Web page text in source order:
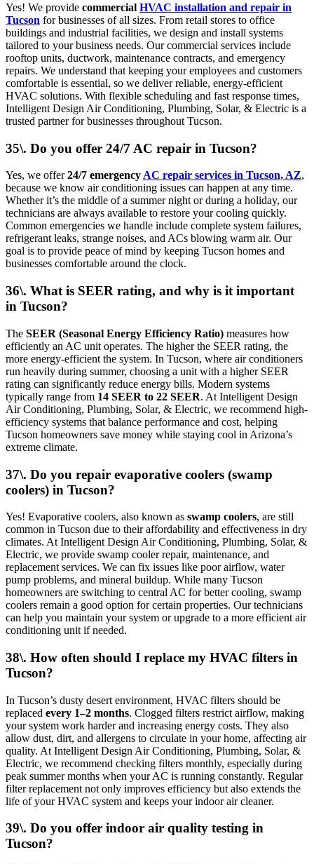
Yes! We provide commercial HVAC installation and repair in
Tucson for businesses of all sizes. From retail stores to office
buildings and industrial facilities, we design and install systems
tailored to your business needs. Our commercial services include
rooftop units, ductwork, maintenance contracts, and emergency
repairs. We understand that keeping your employees and customers
comfortable is essential, so we deliver reliable, energy-efficient
HVAC solutions. With flexible scheduling and fast response times,
Intelligent Design Air Conditioning, Plumbing, Solar, & Electric is a
trusted partner for businesses throughout Tucson.
35\. Do you offer 24/7 AC repair in Tucson?
Yes, we offer24/7 emergency AC repair services in Tucson, AZ,
because we know air conditioning issues can happen at any time.
Whether it’s the middle of a summer night or during a holiday, our
technicians are always available to restore your cooling quickly.
Common emergencies we handle include complete system failures,
refrigerant leaks, strange noises, and ACs blowing warm air. Our
goal is to provide peace of mind by keeping Tucson homes and
businesses comfortable around the clock.
36\. What is SEER rating, and why is it important
in Tucson?
The SEER (Seasonal Energy Efficiency Ratio) measures how
efficiently an AC unit operates. The higher the SEER rating, the
more energy-efficient the system. In Tucson, where air conditioners
run heavily during summer, choosing a unit with a higher SEER
rating can significantly reduce energy bills. Modern systems
typically range from 14 SEER to 22 SEER. At Intelligent Design
Air Conditioning, Plumbing, Solar, & Electric, we recommend high-
efficiency systems that balance performance and cost, helping
Tucson homeowners save money while staying cool in Arizona’s
extreme climate.
37\. Do you repair evaporative coolers (swamp
coolers) in Tucson?
Yes! Evaporative coolers, also known as swamp coolers, are still
common in Tucson due to their affordability and effectiveness in dry
climates. At Intelligent Design Air Conditioning, Plumbing, Solar, &
Electric, we provide swamp cooler repair, maintenance, and
replacement services. We can fix issues like poor airflow, water
pump problems, and mineral buildup. While many Tucson
homeowners are switching to central AC for better cooling, swamp
coolers remain a good option for certain properties. Our technicians
can help you maintain your system or upgrade to a more efficient air
conditioning unit if needed.
38\. How often should I replace my HVAC filters in
Tucson?
In Tucson’s dusty desert environment, HVAC filters should be
replaced every 1–2 months. Clogged filters restrict airflow, making
your system work harder and increasing energy costs. They also
allow dust, dirt, and allergens to circulate in your home, affecting air
quality. At Intelligent Design Air Conditioning, Plumbing, Solar, &
Electric, we recommend checking filters monthly, especially during
peak summer months when your AC is running constantly. Regular
filter replacement not only improves efficiency but also extends the
life of your HVAC system and keeps your indoor air cleaner.
39\. Do you offer indoor air quality testing in
Tucson?